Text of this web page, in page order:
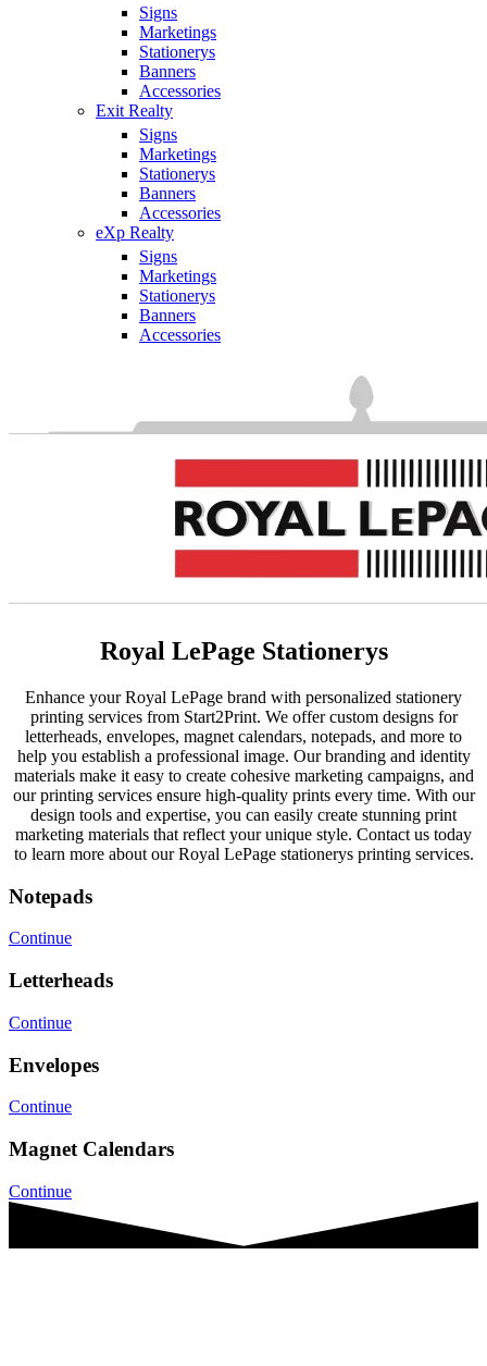
Signs
Marketings
Stationerys
Banners
Accessories
Exit Realty
Signs
Marketings
Stationerys
Banners
Accessories
eXp Realty
Signs
Marketings
Stationerys
Banners
Accessories
Royal LePage Stationerys
Enhance your Royal LePage brand with personalized stationery
printing services from Start2Print. We offer custom designs for
letterheads, envelopes, magnet calendars, notepads, and more to
help you establish a professional image. Our branding and identity
materials make it easy to create cohesive marketing campaigns, and
our printing services ensure high-quality prints every time. With our
design tools and expertise, you can easily create stunning print
marketing materials that reflect your unique style. Contact us today
to learn more about our Royal LePage stationerys printing services.
Notepads
Continue
Letterheads
Continue
Envelopes
Continue
Magnet Calendars
Continue